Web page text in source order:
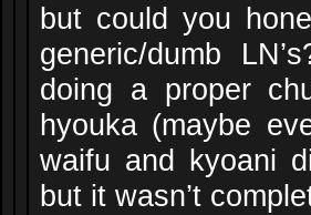
but could you
generic/dumb
doing a proper
hyouka (maybe
waifu and kyoani
but it wasn’t